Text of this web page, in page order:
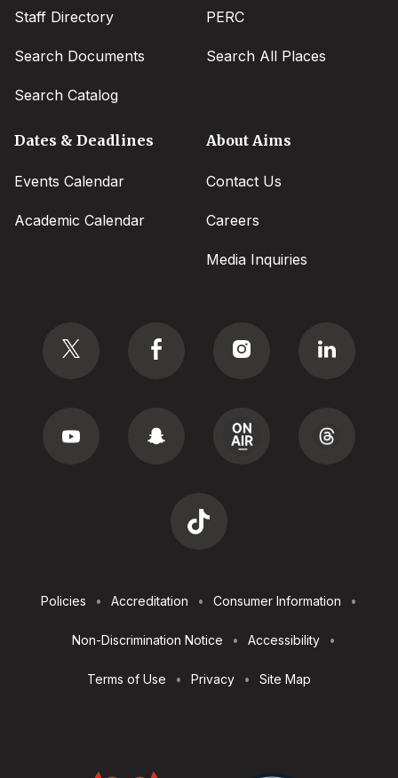
Staff Directory
Search Documents
Search Catalog
PERC
Search All Places
Dates & Deadlines
Events Calendar
Academic Calendar
About Aims
Contact Us
Careers
Media Inquiries
Utilities
Policies Accreditation Consumer Information
Non-Discrimination Notice Accessibility
Terms of Use Privacy Site Map